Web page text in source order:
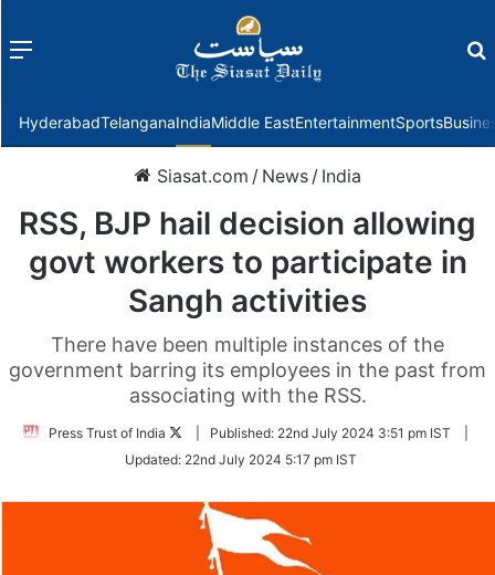
Menu
HyderabadTelanganaIndiaMiddle EastEntertainmentSports
Siasat.com / News / India
RSS, BJP hail decision allowing
govt workers to participate in
Sangh activities
There have been multiple instances of the
government barring its employees in the past from
associating with the RSS.
Press Trust of India
Follow
Twitter
Published: 22nd July 2024 3:51 pm IST
Updated: 22nd July 2024 5:17 pm IST